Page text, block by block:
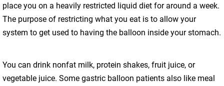
place you on a heavily restricted liquid diet for around a week.
The purpose of restricting what you eat is to allow your
system to get used to having the balloon inside your stomach.
You can drink nonfat milk, protein shakes, fruit juice, or
vegetable juice. Some gastric balloon patients also like meal